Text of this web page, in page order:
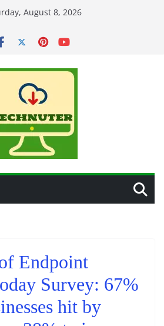
August 8, 2026
Endpoint
Survey: 67%
hit by